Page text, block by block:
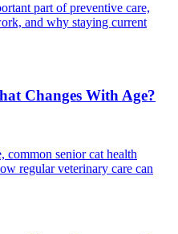
part of preventive care,
and why staying current
Changes With Age?
common senior cat health
regular veterinary care can